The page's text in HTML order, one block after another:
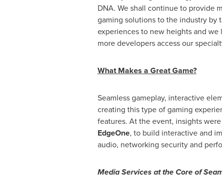
DNA. We shall continue to provide
gaming solutions to the industry by
experiences to new heights and
more developers access our
What Makes a Great Game?
Seamless gameplay, interactive
creating this type of gaming
features. At the event, insights
EdgeOne, to build interactive and
audio, networking security and
Media Services at the Core of